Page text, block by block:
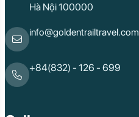
Hà Nội 100000
info@goldentrailtravel.com
+84(832) - 126 - 699